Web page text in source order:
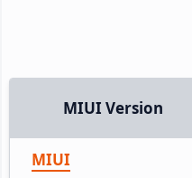
MIUI Version
MIUI